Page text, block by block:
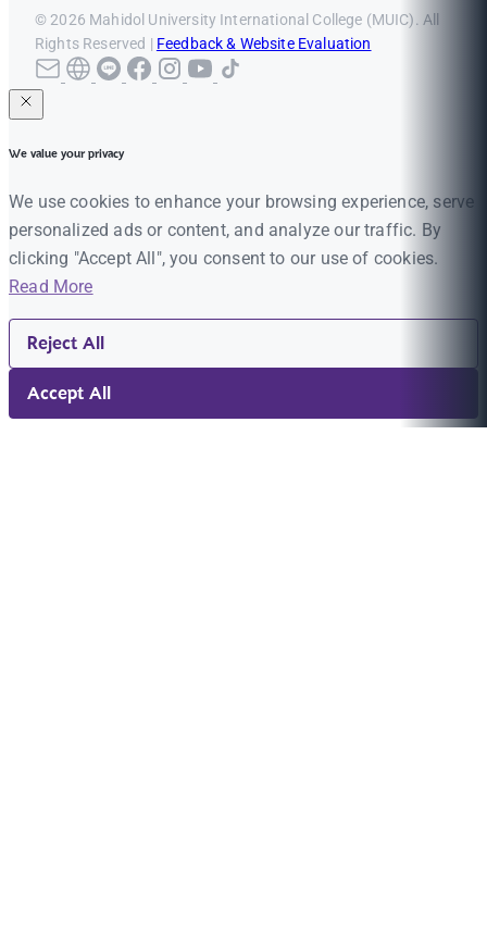
© 2026 Mahidol University International College (MUIC). All
Rights Reserved | Feedback & Website Evaluation
We value your privacy
We use cookies to enhance your browsing experience, serve
personalized ads or content, and analyze our traffic. By
clicking "Accept All", you consent to our use of cookies.
Read More
Reject All
Accept All